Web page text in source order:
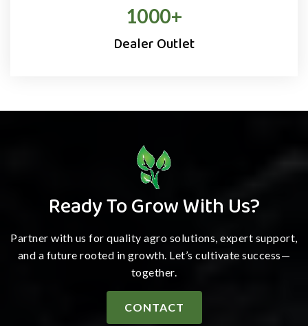
1000+
Dealer Outlet
Ready To Grow With Us?
Partner with us for quality agro solutions, expert support,
and a future rooted in growth. Let’s cultivate success—
together.
CONTACT